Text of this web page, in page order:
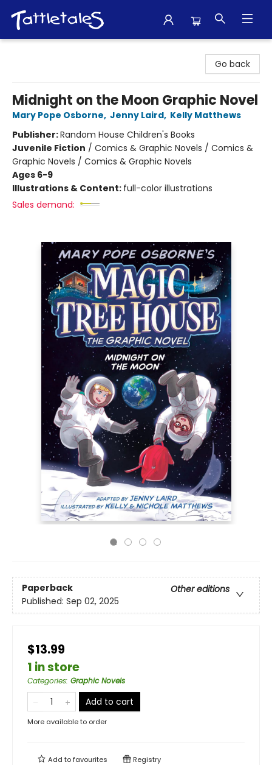
Go back
Midnight on the Moon Graphic Novel
Mary Pope Osborne, Jenny Laird, Kelly Matthews
Publisher:Random House Children's Books
Juvenile Fiction / Comics & Graphic Novels / Comics &
Graphic Novels / Comics & Graphic Novels
Ages 6-9
Illustrations & Content: full-color illustrations
Sales demand:
Paperback
Other editions
Published: Sep 02, 2025
$13.99
1 in store
Categories: Graphic Novels
Add to cart
More available to order
Add tofavourites Registry